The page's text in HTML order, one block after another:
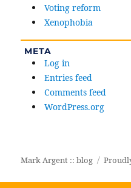
Voting reform
Xenophobia
META
Log in
Entries feed
Comments feed
WordPress.org
Mark Argent :: blog